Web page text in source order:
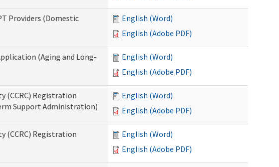
Providers (Domestic
English (Word)
English (Adobe PDF)
(Aging and Long-
English (Word)
English (Adobe PDF)
(CCRC) Registration
Support Administration)
English (Word)
English (Adobe PDF)
(CCRC) Registration
English (Word)
English (Adobe PDF)